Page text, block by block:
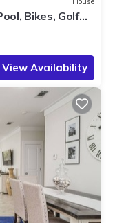
Bikes, Golf
View Availability